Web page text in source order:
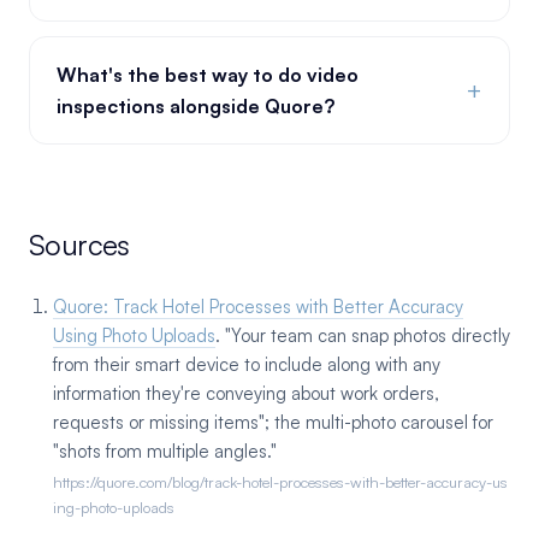
What's the best way to do video
inspections alongside Quore?
+
Sources
Quore: Track Hotel Processes with Better Accuracy
Using Photo Uploads. "Your team can snap photos directly
from their smart device to include along with any
information they're conveying about work orders,
requests or missing items"; the multi-photo carousel for
"shots from multiple angles."
https://quore.com/blog/track-hotel-processes-with-better-accuracy-us
ing-photo-uploads